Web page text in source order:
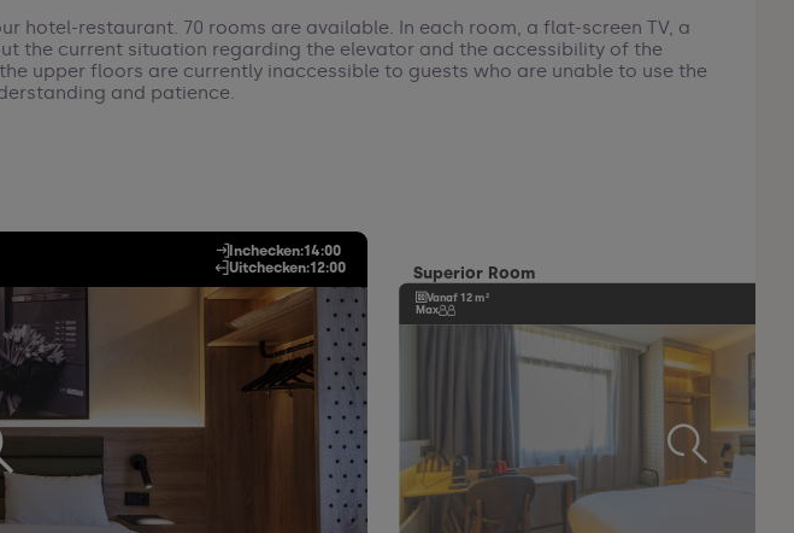
hotel-restaurant. 70 rooms are available. In each room, a flat-screen TV, a
the current situation regarding the elevator and the accessibility of the
upper floors are currently inaccessible to guests who are unable to use the
and patience.
Inchecken:14:00
Uitchecken:12:00 Superior Room
Vanaf 12 m²
Max